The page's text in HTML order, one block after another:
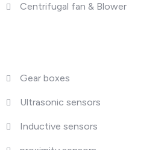
Centrifugal fan & Blower
Gear boxes
Ultrasonic sensors
Inductive sensors